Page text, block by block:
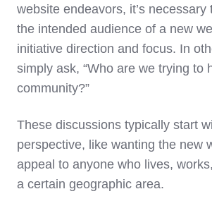
website endeavors, it’s necessary
the intended audience of a new
initiative direction and focus. In
simply ask, “Who are we trying to
community?”
These discussions typically start
perspective, like wanting the new
appeal to anyone who lives,
a certain geographic area.